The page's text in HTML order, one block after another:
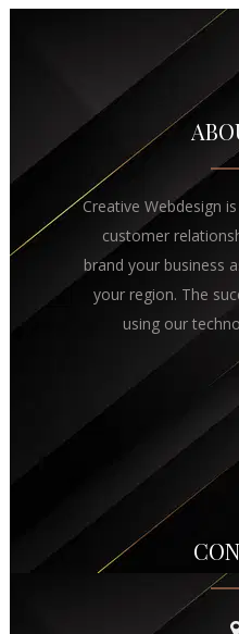
Creative Webdesign
customer
brand your business
your region. The
using our